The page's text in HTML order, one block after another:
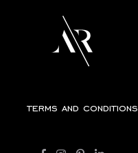
terms and conditions